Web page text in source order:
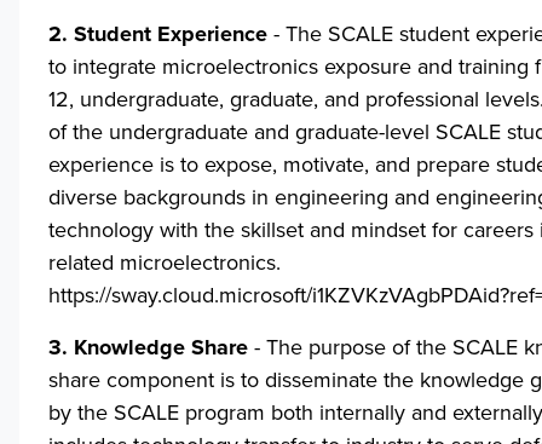
2. Student Experience- The SCALE student
to integrate microelectronics exposure and training
12, undergraduate, graduate, and professional
of the undergraduate and graduate-level SCALE
experience is to expose, motivate, and prepare
diverse backgrounds in engineering and
technology with the skillset and mindset for careers
related microelectronics.
https://sway.cloud.microsoft/
3. Knowledge Share- The purpose of the SCALE
share component is to disseminate the knowledge
by the SCALE program both internally and